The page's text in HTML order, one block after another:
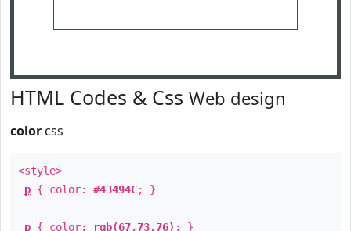
HTML Codes & Css Web design
color css
<style>
p { color: #43494C; }
p { color: rgb(67,73,76) ; }